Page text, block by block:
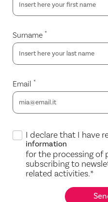
Surname *
Email *
I declare that I have
information
for the processing of
subscribing to
related activities.*